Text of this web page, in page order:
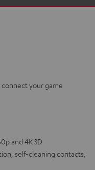
connect your game
and 4K 3D
self-cleaning contacts,